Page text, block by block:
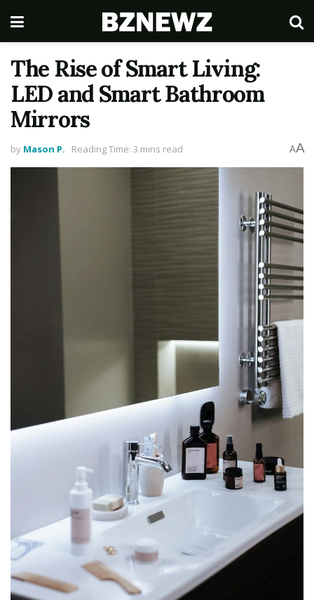
The Rise of Smart Living:
LED and Smart Bathroom
Mirrors
by Mason P. Reading Time: 3 mins read AA